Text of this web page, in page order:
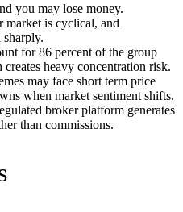
you may lose money.
market is cyclical, and
for 86 percent of the group
heavy concentration risk.
may face short term price
when market sentiment shifts.
broker platform generates
than commissions.